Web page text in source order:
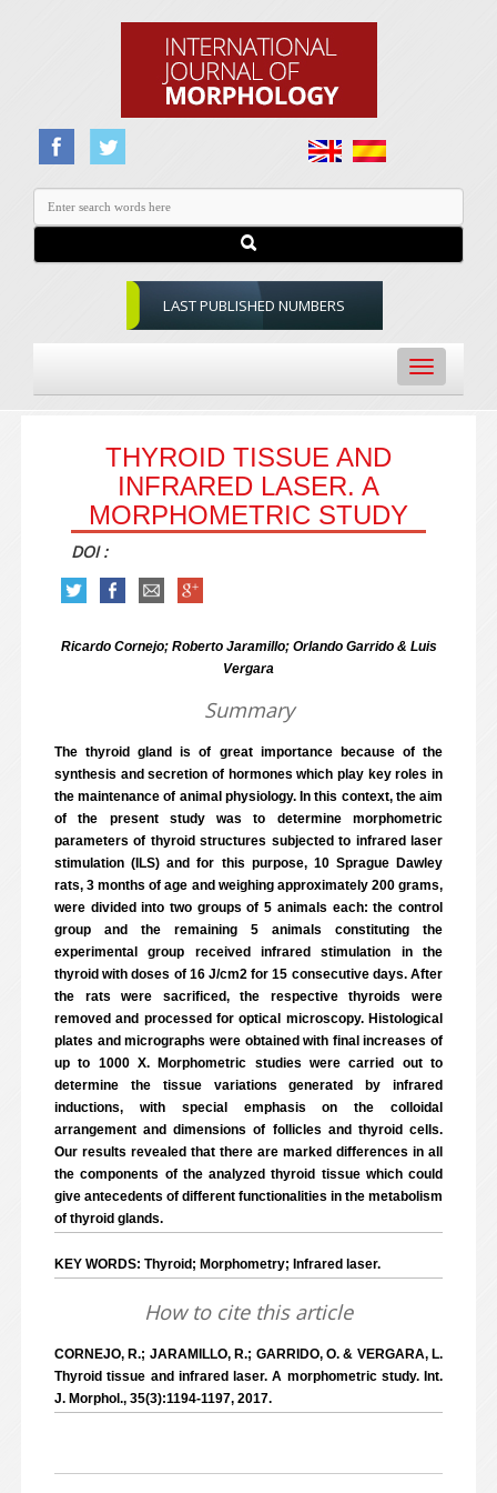
LAST PUBLISHED NUMBERS
Toggle
navigation
THYROID TISSUE AND
INFRARED LASER. A
MORPHOMETRIC STUDY
DOI :
Ricardo Cornejo; Roberto Jaramillo; Orlando Garrido & Luis
Vergara
Summary
The thyroid gland is of great importance because of the
synthesis and secretion of hormones which play key roles in
the maintenance of animal physiology. In this context, the aim
of the present study was to determine morphometric
parameters of thyroid structures subjected to infrared laser
stimulation (ILS) and for this purpose, 10 Sprague Dawley
rats, 3 months of age and weighing approximately 200 grams,
were divided into two groups of 5 animals each: the control
group and the remaining 5 animals constituting the
experimental group received infrared stimulation in the
thyroid with doses of 16 J/cm2 for 15 consecutive days. After
the rats were sacrificed, the respective thyroids were
removed and processed for optical microscopy. Histological
plates and micrographs were obtained with final increases of
up to 1000 X. Morphometric studies were carried out to
determine the tissue variations generated by infrared
inductions, with special emphasis on the colloidal
arrangement and dimensions of follicles and thyroid cells.
Our results revealed that there are marked differences in all
the components of the analyzed thyroid tissue which could
give antecedents of different functionalities in the metabolism
of thyroid glands.
KEY WORDS: Thyroid; Morphometry; Infrared laser.
How to cite this article
CORNEJO, R.; JARAMILLO, R.; GARRIDO, O. & VERGARA, L.
Thyroid tissue and infrared laser. A morphometric study. Int.
J. Morphol., 35(3):1194-1197, 2017.